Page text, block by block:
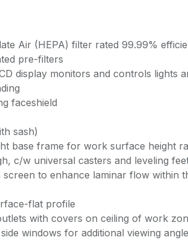
Air (HEPA) filter rated 99.99%
pre-filters
display monitors and controls lights
faceshield
sash)
base frame for work surface height
c/w universal casters and leveling
to enhance laminar flow within
flat profile
with covers on ceiling of work
windows for additional viewing